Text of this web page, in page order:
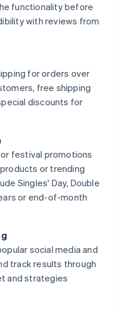
functionality before
with reviews from
for orders over
free shipping
discounts for
festival promotions
or trending
Singles' Day, Double
or end-of-month
social media and
track results through
and strategies